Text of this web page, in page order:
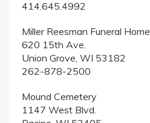
414.645.4992
Miller Reesman Funeral Home
620 15th Ave.
Union Grove, WI 53182
262-878-2500
Mound Cemetery
1147 West Blvd.